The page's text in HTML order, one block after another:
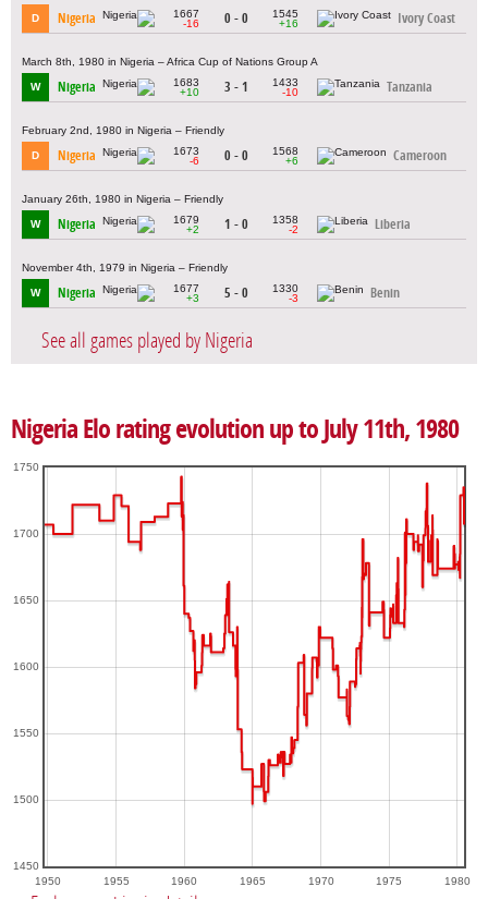
D Nigeria
1667
-16
0 - 0
1545
+16
Ivory Coast
March 8th, 1980 in Nigeria – Africa Cup of Nations Group A
W Nigeria
1683
+10
3 - 1
1433
-10
Tanzania
February 2nd, 1980 in Nigeria – Friendly
D Nigeria
1673
-6
0 - 0
1568
+6
Cameroon
January 26th, 1980 in Nigeria – Friendly
W Nigeria
1679
+2
1 - 0
1358
-2
Liberia
November 4th, 1979 in Nigeria – Friendly
W Nigeria
1677
+3
5 - 0
1330
-3
Benin
See all games played by Nigeria
Nigeria Elo rating evolution up to July 11th, 1980
1950 1955 1960 1965 1970 1975 1980
1450
1500
1550
1600
1650
1700
1750